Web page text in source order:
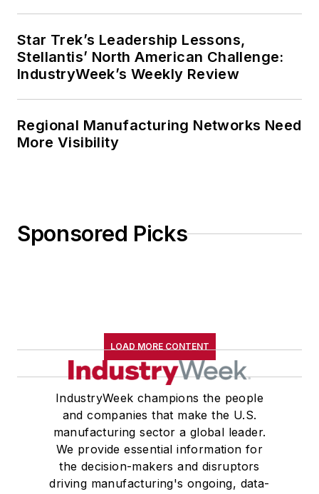
Star Trek’s Leadership Lessons,
Stellantis’ North American Challenge:
IndustryWeek’s Weekly Review
Regional Manufacturing Networks Need
More Visibility
Sponsored Picks
LOAD MORE CONTENT
IndustryWeek champions the people
and companies that make the U.S.
manufacturing sector a global leader.
We provide essential information for
the decision-makers and disruptors
driving manufacturing's ongoing, data-